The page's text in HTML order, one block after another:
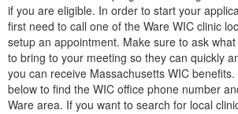
if you are eligible. In order to start your
first need to call one of the Ware WIC clinic
setup an appointment. Make sure to ask
to bring to your meeting so they can quickly
you can receive Massachusetts WIC
below to find the WIC office phone number
Ware area. If you want to search for local